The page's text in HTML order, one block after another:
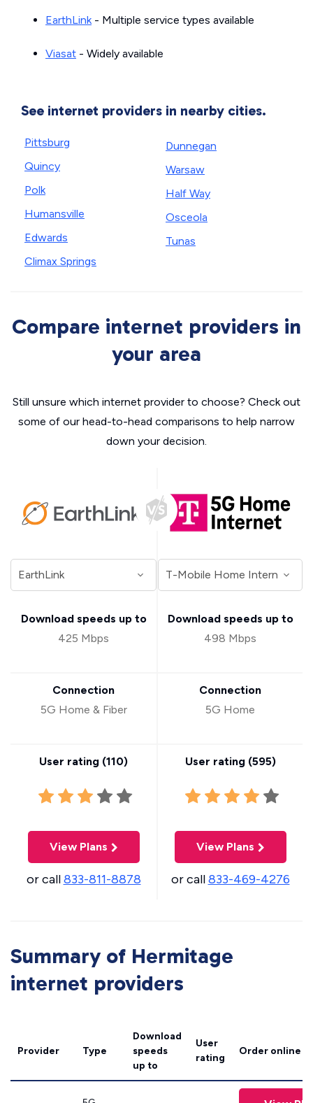
EarthLink- Multiple service types available
Viasat - Widely available
See internet providers in nearby cities.
Pittsburg
Quincy
Polk
Humansville
Edwards
Climax Springs
Dunnegan
Warsaw
Half Way
Osceola
Tunas
Compare internet providers in
your area
Still unsure which internet provider to choose? Check out
some of our head-to-head comparisons to help narrow
down your decision.
Download speeds up to
425 Mbps
Connection
5G Home & Fiber
User rating (110)
View Plans
or call833-811-8878
Download speeds up to
498 Mbps
Connection
5G Home
User rating (595)
View Plans
or call833-469-4276
Summary of Hermitage
internet providers
Provider Type
Download
speeds
up to
User
rating
Order online